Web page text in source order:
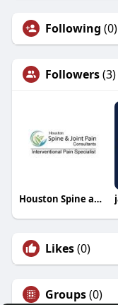
Following (0)
Followers(3)
Houston Spine and Joint Pain Consultants
Likes(0)
Groups(0)